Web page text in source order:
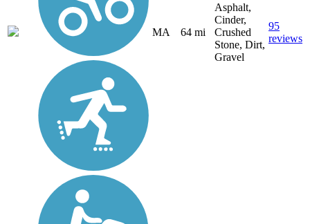
MA 64 mi
Asphalt,
Cinder,
Crushed
Stone, Dirt,
Gravel
95
reviews